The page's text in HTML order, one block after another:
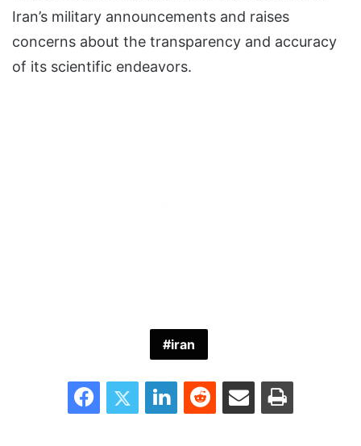
Iran’s military announcements and raises
concerns about the transparency and accuracy
of its scientific endeavors.
iran
FacebookTwitter LinkedInReddit Share via Email Print